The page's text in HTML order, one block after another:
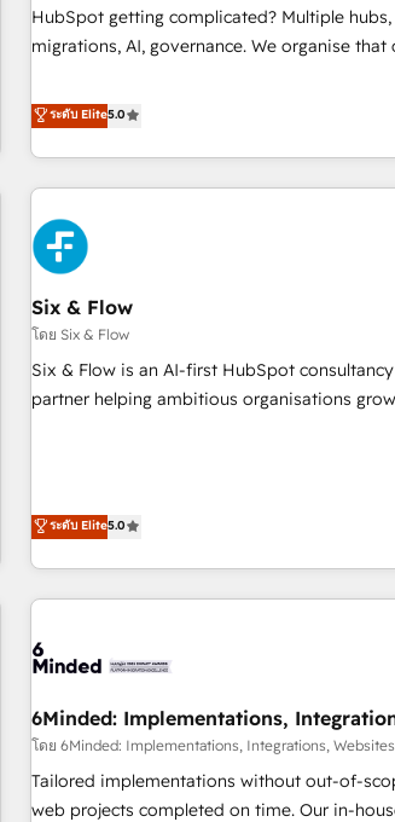
Configuration de la plateforme HubSpot 📈 Configuration
de rapports et tableaux de bord 🤝 Book Process &
HubSpot getting complicated? Multiple
migrations, AI, governance. We organise that complexity, so
Profile! We help with: • CRM implementation, reports,
workflows, and team training • CRM migration
Salesforce, Pipedrive, Dynamics and others •
projects including custom API integrations •
for HubSpot-centred operations A little about us: • Boutique
'Elite' team of 12 • 150+ clients across Sales
Hub, Service Hub, Data Hub and CMS • ISO/
ISO 9001:2015, and ISO 42001:2023 certified -
management standard • GuardHub: our AI
framework, built on ISO 42001 Ready for the next step?
Click the 👈 '𝗖𝗼𝗻𝘁𝗮𝗰𝘁 𝗯𝘂𝘀𝗶𝗻𝗲𝘀𝘀' button to get in touch
ระดับ Elite5.0
Six & Flow
โดย Six & Flow
Six & Flow is an AI-first HubSpot
partner helping ambitious organisations
and enterprise clients worldwide, with over 10
experience. We combine HubSpot, data, and AI to design
connected go-to-market systems that align
process, and technology for predictable,
architecture, AI enablement, and strategic
responsible AI adoption. As a HubSpot Elite Partner and
ISO 27001:2022 certified consultancy, we
creativity, and technology to help
smarter and grow stronger.
ระดับ Elite5.0
6Minded: Implementations,
โดย 6Minded: Implementations, Integrations, Websites
Tailored implementations without out-of-
web projects completed on time. Our in-house team of